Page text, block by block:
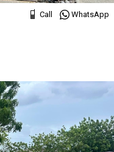
Call WhatsApp